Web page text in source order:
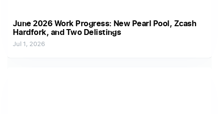
June 2026 Work Progress: New Pearl Pool, Zcash
Hardfork, and Two Delistings
Jul 1, 2026